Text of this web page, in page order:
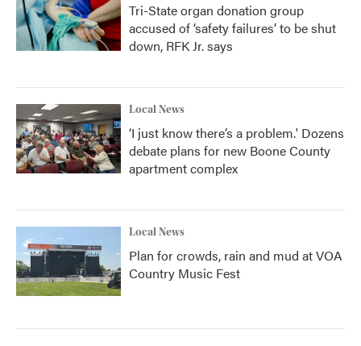
Tri-State organ donation group
accused of ‘safety failures’ to be shut
down, RFK Jr. says
Local News
‘I just know there’s a problem.' Dozens
debate plans for new Boone County
apartment complex
Local News
Plan for crowds, rain and mud at VOA
Country Music Fest